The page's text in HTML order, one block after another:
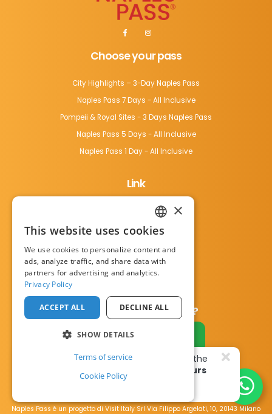
18 happy travellers
bought the
Naples Pass
3 hours
Find out more
Choose your pass
City Highlights – 3-Day Naples Pass
Naples Pass 7 Days - All Inclusive
Pompeii & Royal Sites - 3 Days Naples Pass
Naples Pass 5 Days - All Inclusive
Naples Pass 1 Day - All Inclusive
Link
Things to do
Terms of Service
Privacy notice
Cookie Policy
Contact us
Do you have a business?
Become a partner
Naples Pass è un progetto di Visit Italy Srl Via Filippo Argelati, 10, 20143 Milano
ENGLISH
ITALIAN
×
This website uses cookies
We use cookies to personalize content and
ads, analyze traffic, and share data with
partners for advertising and analytics.
Privacy Policy
ACCEPT ALL DECLINE ALL
SHOW DETAILS
Terms of service
Cookie Policy